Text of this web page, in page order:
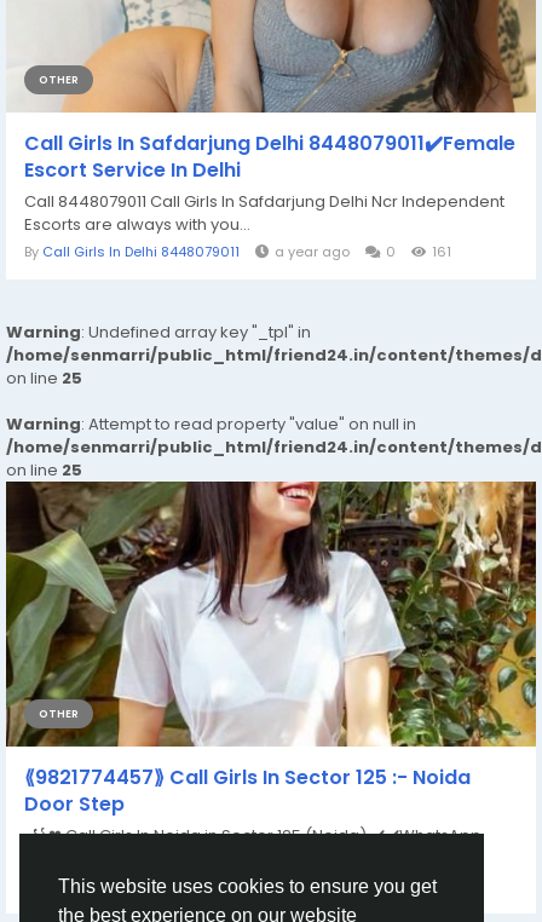
This website uses cookies to ensure you get
the best experience on our website
OTHER
Call Girls In Safdarjung Delhi 8448079011✔️Female
Escort Service In Delhi
Call 8448079011 Call Girls In Safdarjung Delhi Ncr Independent
Escorts are always with you...
By Call Girls In Delhi 8448079011 a year ago 0 161
Warning: Undefined array key "_tpl" in
/home/senmarri/public_html/friend24.in/content/themes/
on line 25
Warning: Attempt to read property "value" on null in
/home/senmarri/public_html/friend24.in/content/themes/
on line 25
OTHER
⟪9821774457⟫ Call Girls In Sector 125 :- Noida
Door Step
꧁❤ Call Girls In Noida in Sector 125 (Noida) ✔️✔️WhatsApp
Rahul Sharma a year ago 0 142